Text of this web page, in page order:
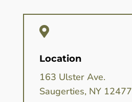

Location
163 Ulster Ave.
Saugerties, NY 12477